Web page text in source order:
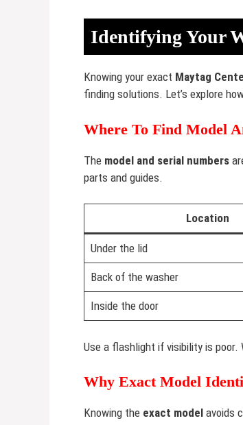
Identifying Your
Knowing your exact Maytag
finding solutions. Let’s explore
Where To Find Model
The model and serial numbers
parts and guides.
Location
Under the lid
Back of the washer
Inside the door
Use a flashlight if visibility is
Why Exact Model
Knowing the exact model avoids